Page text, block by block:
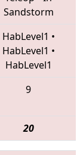
Sandstorm
HabLevel1 •
HabLevel1 •
HabLevel1
9
20